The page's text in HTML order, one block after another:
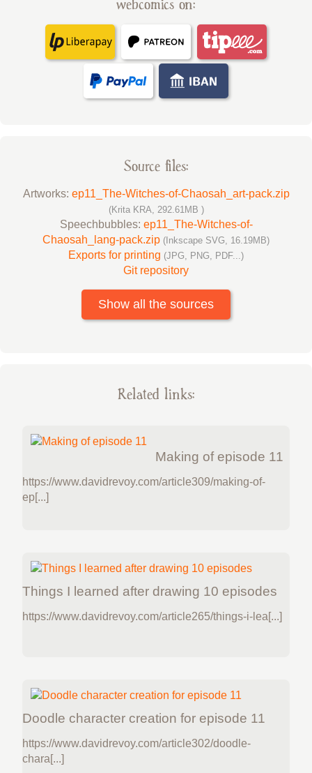
webcomics on:
Source files:
Artworks: ep11_The-Witches-of-Chaosah_art-pack.zip
(Krita KRA, 292.61MB )
Speechbubbles: ep11_The-Witches-of-
Chaosah_lang-pack.zip (Inkscape SVG, 16.19MB)
Exports for printing (JPG, PNG, PDF...)
Git repository
Show all the sources
Related links:
Making of episode 11
https://www.davidrevoy.com/article309/making-of-
ep[...]
Things I learned after drawing 10 episodes
https://www.davidrevoy.com/article265/things-i-lea[...]
Doodle character creation for episode 11
https://www.davidrevoy.com/article302/doodle-
chara[...]